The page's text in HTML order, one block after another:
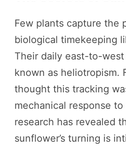
Few plants capture the
biological timekeeping
Their daily east-to-
known as heliotropism.
thought this tracking
mechanical response
research has revealed
sunflower’s turning is